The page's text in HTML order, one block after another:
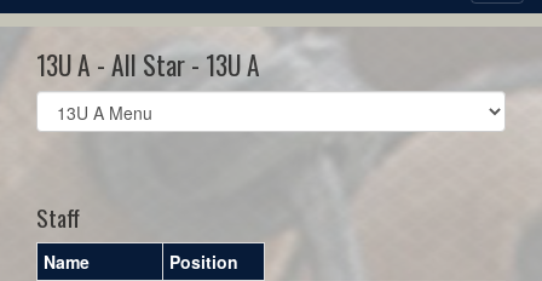
13U A - All Star - 13U A
Select
list(select
Staff
Name Position